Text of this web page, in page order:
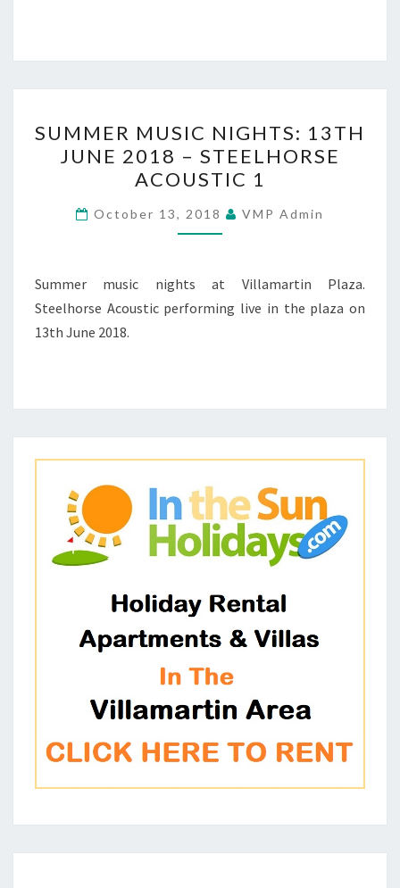
MUSIC
NIGHTS:
13TH
JUNE
2018
STEELHORSE
ACOUSTIC
SUMMER MUSIC NIGHTS: 13TH
JUNE 2018 – STEELHORSE
ACOUSTIC 1
October 13, 2018 VMP Admin
Summer music nights at Villamartin Plaza.
Steelhorse Acoustic performing live in the plaza on
13th June 2018.